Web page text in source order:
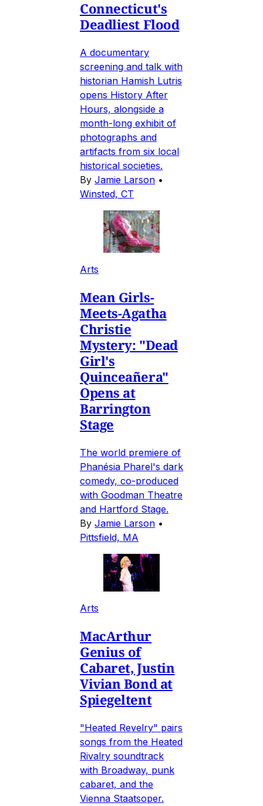
Connecticut's
Deadliest Flood
A documentary
screening and talk with
historian Hamish Lutris
opens History After
Hours, alongside a
month-long exhibit of
photographs and
artifacts from six local
historical societies.
By Jamie Larson •
Winsted, CT
Arts
Mean Girls-
Meets-Agatha
Christie
Mystery: "Dead
Girl's
Quinceañera"
Opens at
Barrington
Stage
The world premiere of
Phanésia Pharel's dark
comedy, co-produced
with Goodman Theatre
and Hartford Stage.
By Jamie Larson •
Pittsfield, MA
Arts
MacArthur
Genius of
Cabaret, Justin
Vivian Bond at
Spiegeltent
"Heated Revelry" pairs
songs from the Heated
Rivalry soundtrack
with Broadway, punk
cabaret, and the
Vienna Staatsoper.